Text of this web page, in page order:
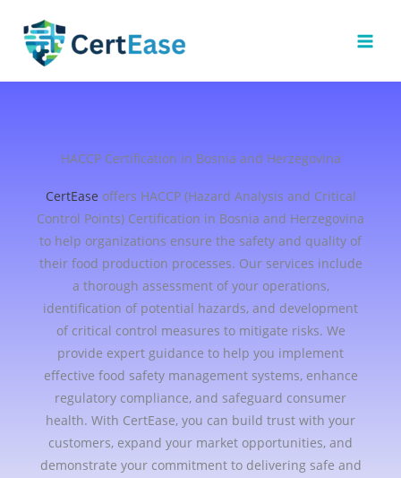
content
HACCP Certification in Bosnia and Herzegovina
CertEase offers HACCP (Hazard Analysis and Critical
Control Points) Certification in Bosnia and Herzegovina
to help organizations ensure the safety and quality of
their food production processes. Our services include
a thorough assessment of your operations,
identification of potential hazards, and development
of critical control measures to mitigate risks. We
provide expert guidance to help you implement
effective food safety management systems, enhance
regulatory compliance, and safeguard consumer
health. With CertEase, you can build trust with your
customers, expand your market opportunities, and
demonstrate your commitment to delivering safe and